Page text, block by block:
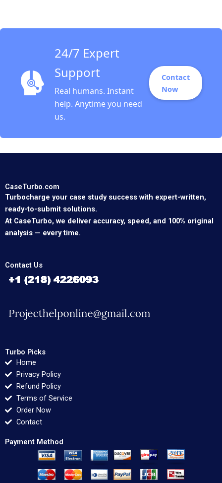
24/7 Expert
Support
Real humans. Instant
help. Anytime you need
us.
Contact
Now
CaseTurbo.com
Turbocharge your case study success with expert-written,
ready-to-submit solutions.
At CaseTurbo, we deliver accuracy, speed, and 100% original
analysis — every time.
Contact Us
Turbo Picks
Home
Privacy Policy
Refund Policy
Terms of Service
Order Now
Contact
Payment Method